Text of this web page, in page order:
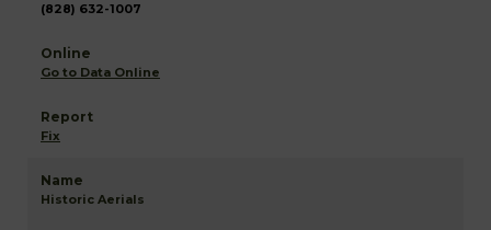
(828) 632-1007
Go to Data Online
Fix
Historic Aerials